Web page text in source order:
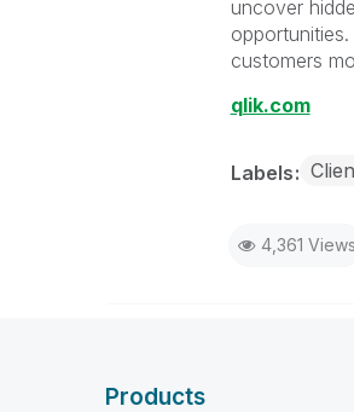
uncover
customers
qlik.com
Labels
4,361 Views
Products